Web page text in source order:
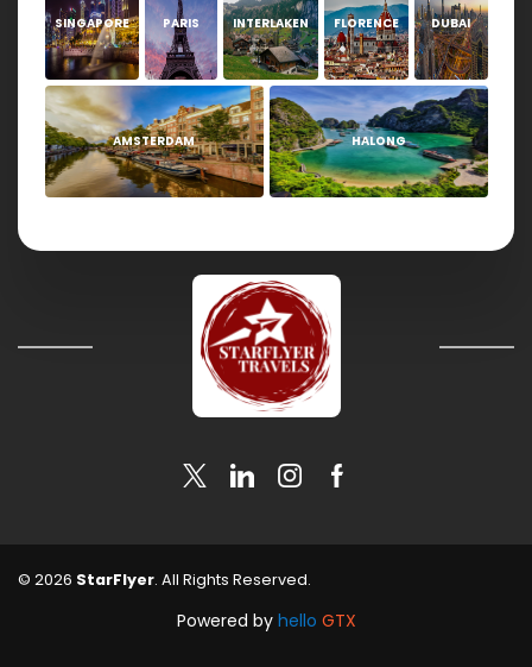
SINGAPORE PARIS INTERLAKEN FLORENCE DUBAI
AMSTERDAM HALONG
© 2026 StarFlyer. All Rights Reserved.
Powered by hello GTX